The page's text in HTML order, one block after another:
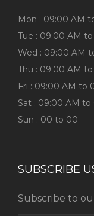
Mon : 09:00 AM
Tue : 09:00 AM
Wed : 09:00 AM
Thu : 09:00 AM
Fri : 09:00 AM to
Sat : 09:00 AM
Sun : 00 to 00
SUBSCRIBE
Subscribe to